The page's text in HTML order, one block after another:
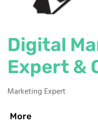
Digital
Expert &
Marketing Expert
More